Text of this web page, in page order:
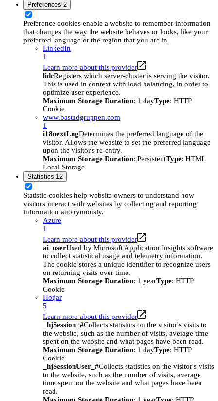
Preferences 2
Preference cookies enable a website to remember information
that changes the way the website behaves or looks, like your
preferred language or the region that you are in.
LinkedIn
1
Learn more about this provider
lidcRegisters which server-cluster is serving the visitor.
This is used in context with load balancing, in order to
optimize user experience.
Maximum Storage Duration: 1 dayType: HTTP
Cookie
www.bastadgruppen.com
1
i18nextLngDetermines the preferred language of the
visitor. Allows the website to set the preferred language
upon the visitor's re-entry.
Maximum Storage Duration: PersistentType: HTML
Local Storage
Statistics 12
Statistic cookies help website owners to understand how
visitors interact with websites by collecting and reporting
information anonymously.
Azure
1
Learn more about this provider
ai_userUsed by Microsoft Application Insights software
to collect statistical usage and telemetry information.
The cookie stores a unique identifier to recognize users
on returning visits over time.
Maximum Storage Duration: 1 yearType: HTTP
Cookie
Hotjar
5
Learn more about this provider
_hjSession_#Collects statistics on the visitor's visits to
the website, such as the number of visits, average time
spent on the website and what pages have been read.
Maximum Storage Duration: 1 dayType: HTTP
Cookie
_hjSessionUser_#Collects statistics on the visitor's visits
to the website, such as the number of visits, average
time spent on the website and what pages have been
read.